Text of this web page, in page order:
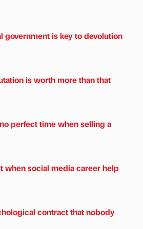
government is key to devolution
is worth more than that
perfect time when selling a
when social media career help
contract that nobody